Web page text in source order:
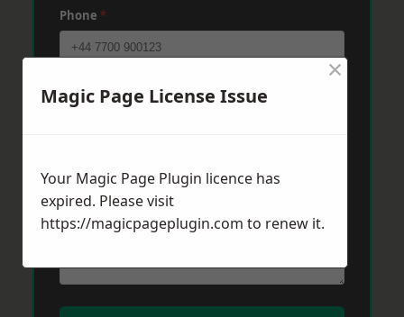
Phone *
Post Code *
Magic Page License Issue
×
Your Magic Page Plugin licence has
expired. Please visit
https://magicpageplugin.com to renew it.